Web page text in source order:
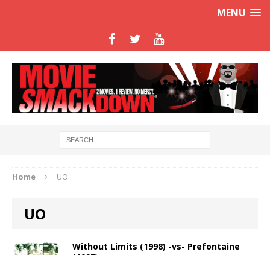
MENU
Home UO
UO
Without Limits (1998) -vs- Prefontaine